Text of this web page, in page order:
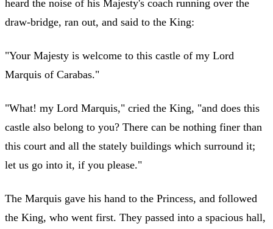
heard the noise of his Majesty's coach running over the
draw-bridge, ran out, and said to the King:
"Your Majesty is welcome to this castle of my Lord
Marquis of Carabas."
"What! my Lord Marquis," cried the King, "and does this
castle also belong to you? There can be nothing finer than
this court and all the stately buildings which surround it;
let us go into it, if you please."
The Marquis gave his hand to the Princess, and followed
the King, who went first. They passed into a spacious hall,